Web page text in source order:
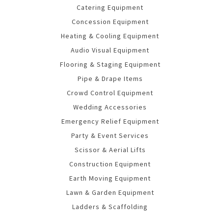
Catering Equipment
Concession Equipment
Heating & Cooling Equipment
Audio Visual Equipment
Flooring & Staging Equipment
Pipe & Drape Items
Crowd Control Equipment
Wedding Accessories
Emergency Relief Equipment
Party & Event Services
Scissor & Aerial Lifts
Construction Equipment
Earth Moving Equipment
Lawn & Garden Equipment
Ladders & Scaffolding